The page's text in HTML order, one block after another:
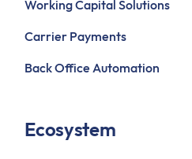
Working Capital Solutions
Carrier Payments
Back Office Automation
Ecosystem